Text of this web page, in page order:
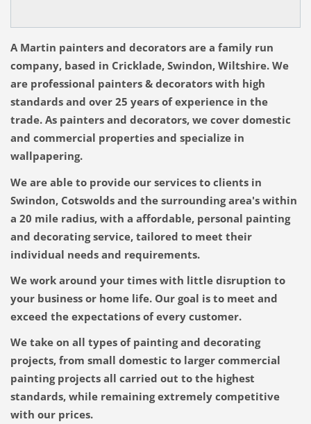
A Martin painters and decorators are a family run
company, based in Cricklade, Swindon, Wiltshire. We
are professional painters & decorators with high
standards and over 25 years of experience in the
trade. As painters and decorators, we cover domestic
and commercial properties and specialize in
wallpapering.
We are able to provide our services to clients in
Swindon, Cotswolds and the surrounding area's within
a 20 mile radius, with a affordable, personal painting
and decorating service, tailored to meet their
individual needs and requirements.
We work around your times with little disruption to
your business or home life. Our goal is to meet and
exceed the expectations of every customer.
We take on all types of painting and decorating
projects, from small domestic to larger commercial
painting projects all carried out to the highest
standards, while remaining extremely competitive
with our prices.